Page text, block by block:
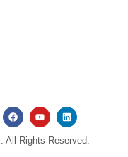
All Rights Reserved.